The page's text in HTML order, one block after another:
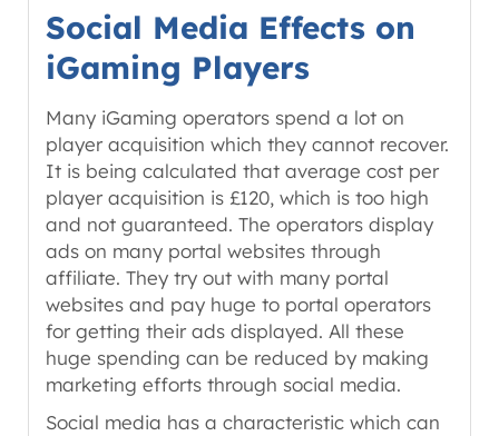
Social Media Effects on
iGaming Players
Many iGaming operators spend a lot on
player acquisition which they cannot recover.
It is being calculated that average cost per
player acquisition is £120, which is too high
and not guaranteed. The operators display
ads on many portal websites through
affiliate. They try out with many portal
websites and pay huge to portal operators
for getting their ads displayed. All these
huge spending can be reduced by making
marketing efforts through social media.
Social media has a characteristic which can